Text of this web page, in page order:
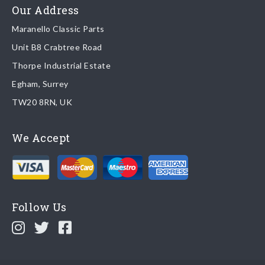
Read more about
Returns
Email:parts@ferrariparts.co.uk
Read our fullreturns policy
Our Address
Maranello Classic Parts
Unit B8 Crabtree Road
Thorpe Industrial Estate
Egham, Surrey
TW20 8RN, UK
We Accept
Follow Us